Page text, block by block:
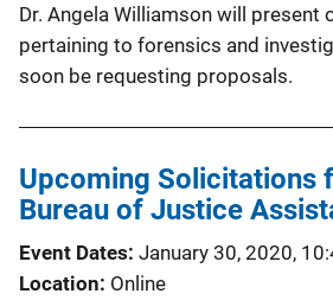
Dr. Angela Williamson will present
pertaining to forensics and
soon be requesting proposals.
Upcoming Solicitations
Bureau of Justice
Event Dates January 30, 2020,
Location Online